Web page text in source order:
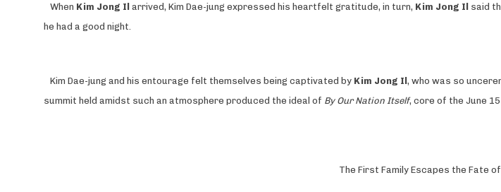
When Kim Jong Il arrived, Kim Dae-jung expressed his heartfelt gratitude, in turn, Kim Jong Il said
he had a good night.
Kim Dae-jung and his entourage felt themselves being captivated by Kim Jong Il, who was so
summit held amidst such an atmosphere produced the ideal of By Our Nation Itself, core of the June
The First Family Escapes the Fate